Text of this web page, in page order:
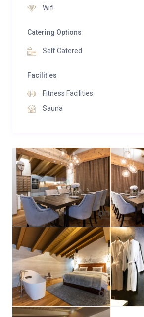
Wifi
Catering Options
Self Catered
Facilities
Fitness Facilities
Sauna